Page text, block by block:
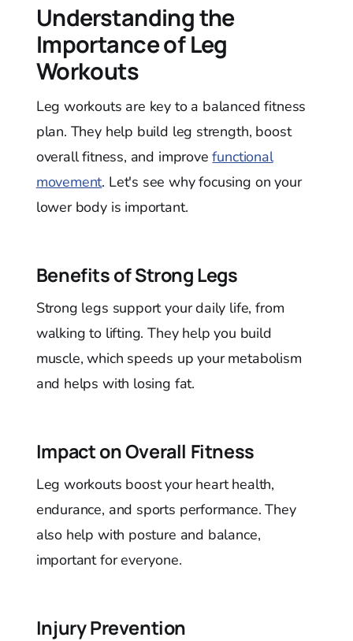
Understanding the
Importance of Leg
Workouts
Leg workouts are key to a balanced fitness
plan. They help build leg strength, boost
overall fitness, and improvefunctional
movement. Let's see why focusing on your
lower body is important.
Benefits of Strong Legs
Strong legs support your daily life, from
walking to lifting. They help you build
muscle, which speeds up your metabolism
and helps with losing fat.
Impact on Overall Fitness
Leg workouts boost your heart health,
endurance, and sports performance. They
also help with posture and balance,
important for everyone.
Injury Prevention